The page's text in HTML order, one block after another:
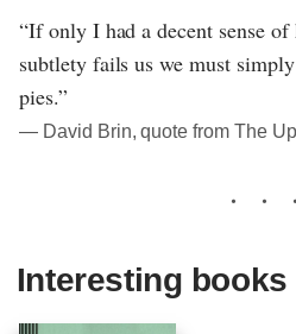
“If only I had a decent sense
subtlety fails us we must
pies.”
― David Brin, quote from The
Interesting books